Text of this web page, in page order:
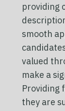
providing
smooth
valued
make a
Providing
they are